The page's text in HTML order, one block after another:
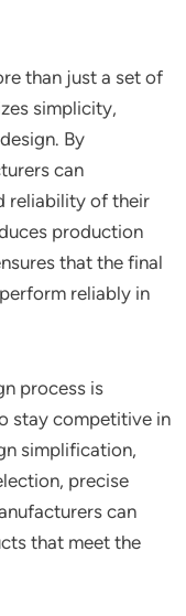
than just a set of
simplicity,
By
can
reliability of their
production
that the final
reliably in
process is
stay competitive in
simplification,
precise
can
that meet the